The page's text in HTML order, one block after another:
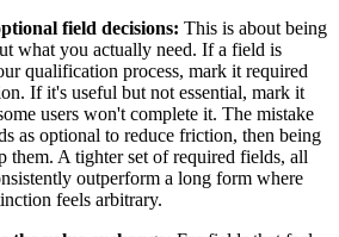
field decisions: This is about being
what you actually need. If a field is
qualification process, mark it required
If it's useful but not essential, mark it
users won't complete it. The mistake
as optional to reduce friction, then being
them. A tighter set of required fields, all
outperform a long form where
feels arbitrary.